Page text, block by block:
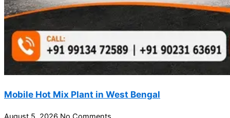
Mobile Hot Mix Plant in West Bengal